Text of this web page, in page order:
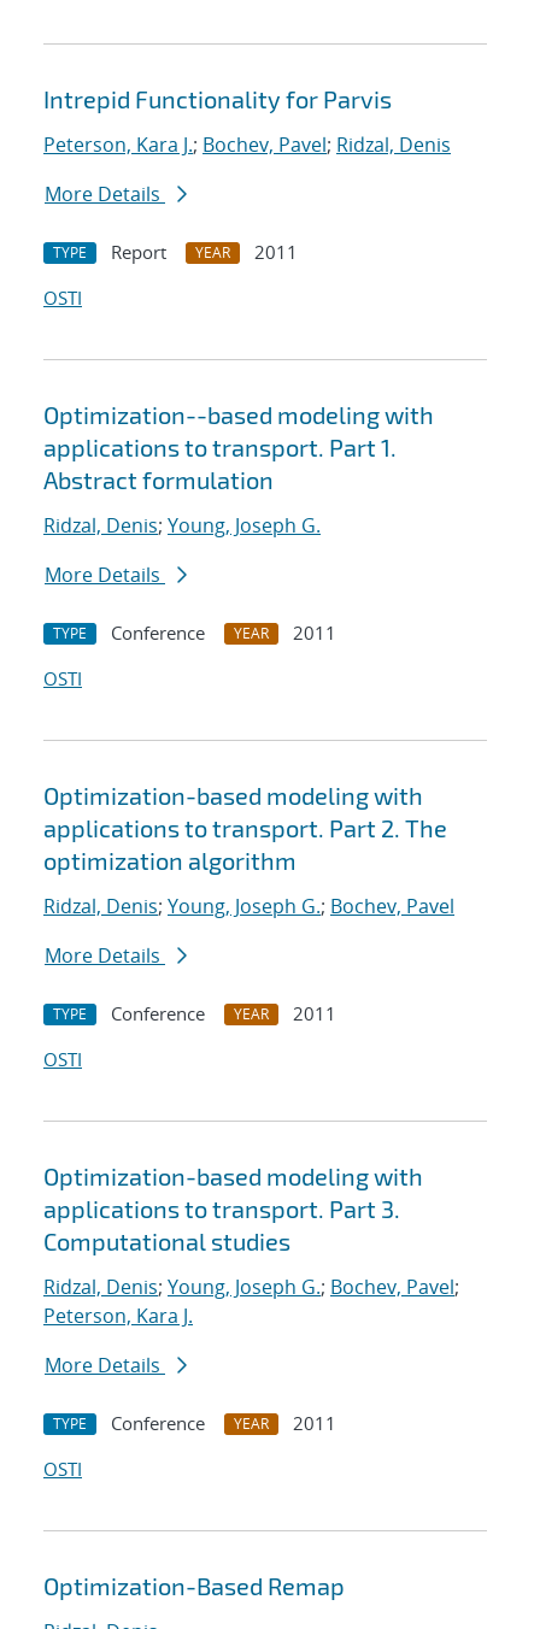
Intrepid Functionality for Parvis
Peterson, Kara J.; Bochev, Pavel; Ridzal, Denis
More Details
TYPE Report YEAR
2011
OSTI
Optimization--based modeling with
applications to transport. Part 1.
Abstract formulation
Ridzal, Denis; Young, Joseph G.
More Details
TYPE Conference YEAR
2011
OSTI
Optimization-based modeling with
applications to transport. Part 2. The
optimization algorithm
Ridzal, Denis; Young, Joseph G.; Bochev, Pavel
More Details
TYPE Conference YEAR
2011
OSTI
Optimization-based modeling with
applications to transport. Part 3.
Computational studies
Ridzal, Denis; Young, Joseph G.; Bochev, Pavel;
Peterson, Kara J.
More Details
TYPE Conference YEAR
2011
OSTI
Optimization-Based Remap